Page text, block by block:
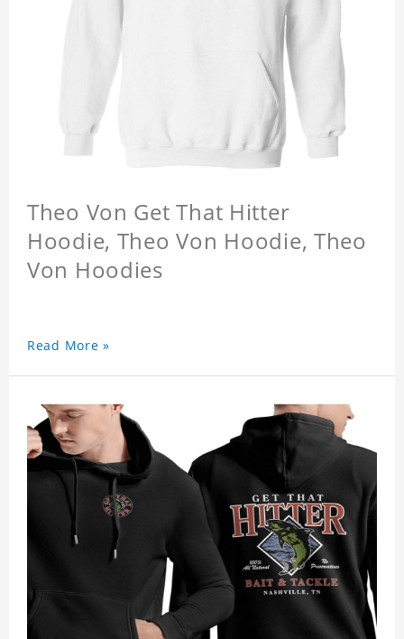
Theo Von Get That Hitter
Hoodie, Theo Von Hoodie, Theo
Von Hoodies
Read More »